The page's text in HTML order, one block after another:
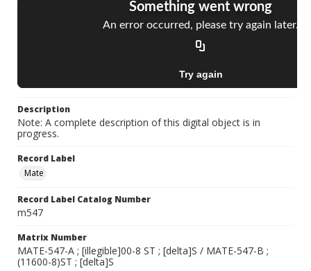
Description
Note: A complete description of this digital object is in
progress.
Record Label
Mate
Record Label Catalog Number
m547
Matrix Number
MATE-547-A ; [illegible]00-8 ST ; [delta]S / MATE-547-B ;
(11600-8)ST ; [delta]S